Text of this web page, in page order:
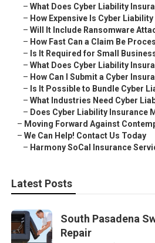
– What Does Cyber Liability
– How Expensive Is Cyber
– Will It Include Ransomware
– How Fast Can a Claim Be
– Is It Required for Small
– What Does Cyber Liability
– How Can I Submit a Cyber
– Is It Possible to Bundle Cyber
– What Industries Need Cyber
– Does Cyber Liability Insurance
– Moving Forward Against
– We Can Help! Contact Us Today
– Harmony SoCal Insurance
Latest Posts
South Pasadena
Repair